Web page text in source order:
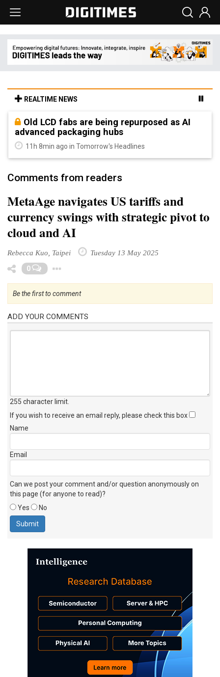
REALTIME NEWS
Old LCD fabs are being repurposed as AI
advanced packaging hubs
11h 8min ago in Tomorrow's Headlines
Comments from readers
MetaAge navigates US tariffs and
currency swings with strategic pivot to
cloud and AI
Rebecca Kuo, Taipei Tuesday 13 May 2025
0
Be the first to comment
ADD YOUR COMMENTS
255 character limit
If you wish to receive an email reply, please check this box
Name
Email
Can we post your comment and/or question anonymously on
this page (for anyone to read)?
Yes
No